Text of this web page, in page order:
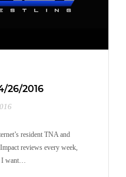
26/2016
resident TNA and
reviews every week,
I want…